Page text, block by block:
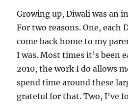
Growing up, Diwali was an
For two reasons. One, each
come back home to my
I was. Most times it’s been
2010, the work I do allows
spend time around these
grateful for that. Two, I’ve